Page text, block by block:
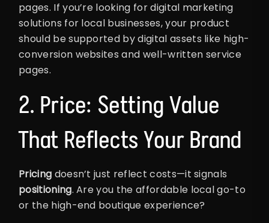
pages. If you’re looking for digital marketing
solutions for local businesses, your product
should be supported by digital assets like high-
conversion websites and well-written service
pages.
2. Price: Setting Value
That Reflects Your Brand
Pricing doesn’t just reflect costs—it signals
positioning. Are you the affordable local go-to
or the high-end boutique experience?